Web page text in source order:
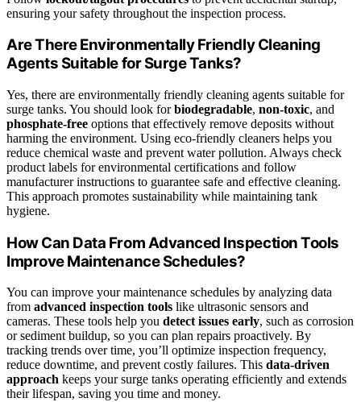
ensuring your safety throughout the inspection process.
Are There Environmentally Friendly Cleaning
Agents Suitable for Surge Tanks?
Yes, there are environmentally friendly cleaning agents suitable for
surge tanks. You should look forbiodegradable, non-toxic, and
phosphate-free options that effectively remove deposits without
harming the environment. Using eco-friendly cleaners helps you
reduce chemical waste and prevent water pollution. Always check
product labels for environmental certifications and follow
manufacturer instructions to guarantee safe and effective cleaning.
This approach promotes sustainability while maintaining tank
hygiene.
How Can Data From Advanced Inspection Tools
Improve Maintenance Schedules?
You can improve your maintenance schedules by analyzing data
from advanced inspection tools like ultrasonic sensors and
cameras. These tools help you detect issues early, such as corrosion
or sediment buildup, so you can plan repairs proactively. By
tracking trends over time, you’ll optimize inspection frequency,
reduce downtime, and prevent costly failures. This data-driven
approach keeps your surge tanks operating efficiently and extends
their lifespan, saving you time and money.